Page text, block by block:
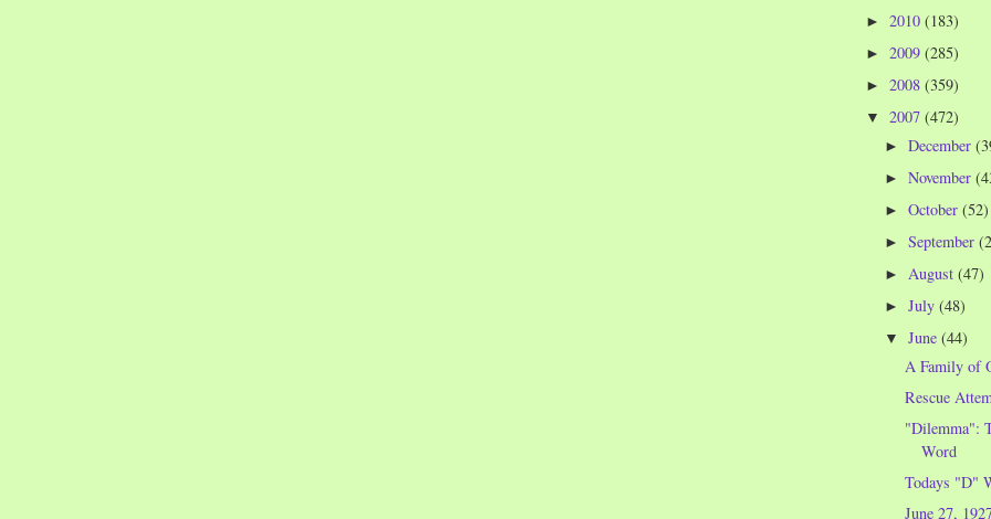
► 2010 (183)
► 2009 (285)
► 2008 (359)
▼ 2007 (472)
►December
►November
►October(52)
►September
► August(47)
►July(48)
▼June(44)
A Family of
Rescue
"Dilemma":
Word
Todays "D"
June 27,